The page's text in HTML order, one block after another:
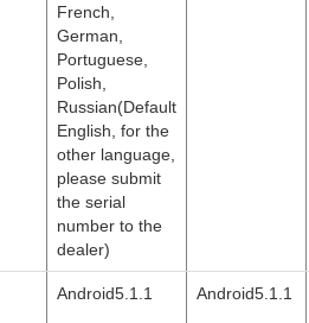
French,
German,
Portuguese,
Polish,
Russian(Default
English, for the
other language,
please submit
the serial
number to the
dealer)
Android5.1.1 Android5.1.1